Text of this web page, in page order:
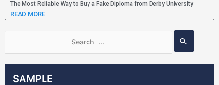
SAMPLE
The Most Reliable Way to Buy a Fake Diploma from Derby University
READ MORE